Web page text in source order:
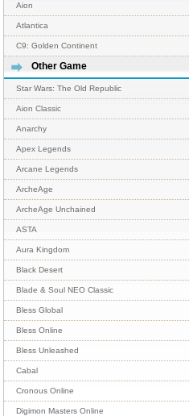
Aion
Atlantica
C9: Golden Continent
Other Game
Star Wars: The Old Republic
Aion Classic
Anarchy
Apex Legends
Arcane Legends
ArcheAge
ArcheAge Unchained
ASTA
Aura Kingdom
Black Desert
Blade & Soul NEO Classic
Bless Global
Bless Online
Bless Unleashed
Cabal
Cronous Online
Digimon Masters Online